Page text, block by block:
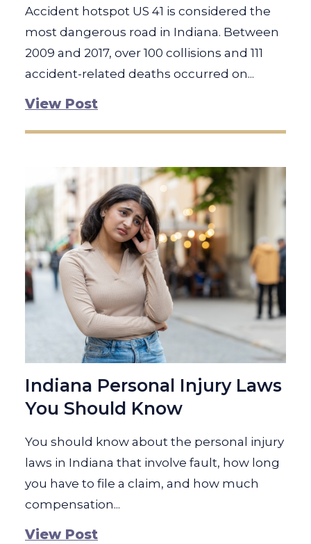
Accident hotspot US 41 is considered the
most dangerous road in Indiana. Between
2009 and 2017, over 100 collisions and 111
accident-related deaths occurred on...
View Post
Indiana Personal Injury Laws
You Should Know
You should know about the personal injury
laws in Indiana that involve fault, how long
you have to file a claim, and how much
compensation...
View Post